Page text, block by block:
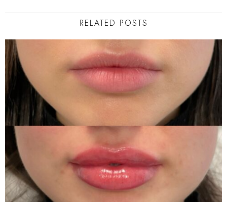
RELATED POSTS